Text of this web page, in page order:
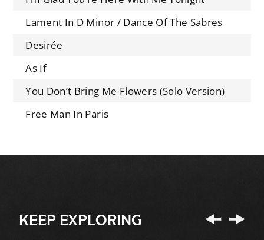
Lament In D Minor / Dance Of The Sabres
Desirée
As If
You Don’t Bring Me Flowers (Solo Version)
Free Man In Paris
KEEP EXPLORING